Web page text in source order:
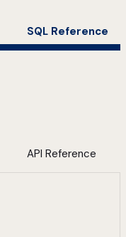
SQL Reference
API Reference